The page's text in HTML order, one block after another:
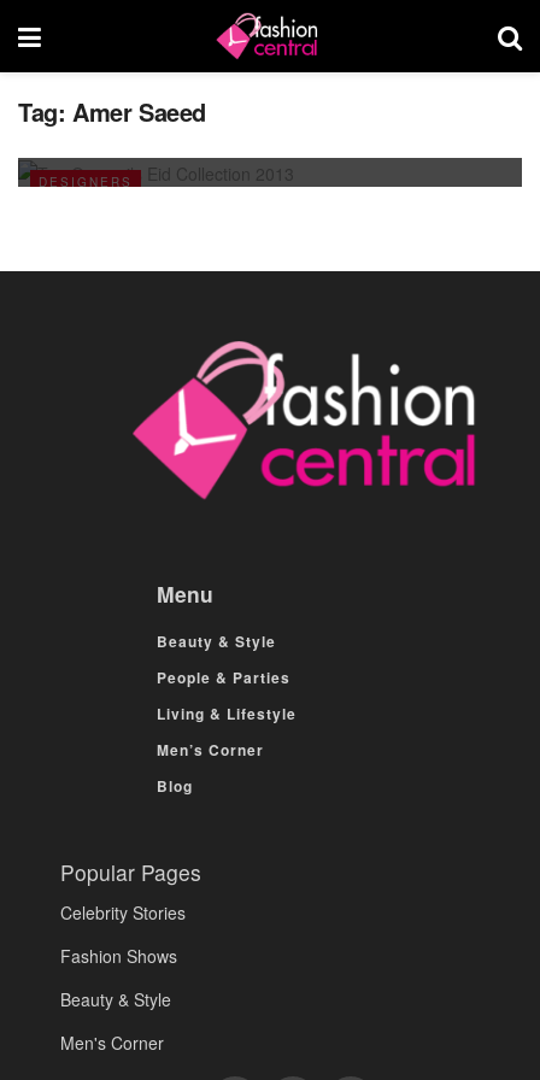
Tag: Amer Saeed
DESIGNERS
Ten Q unveils Eid Collection 2013
Menu
Beauty & Style
People & Parties
Living & Lifestyle
Men’s Corner
Blog
Popular Pages
Celebrity Stories
Fashion Shows
Beauty & Style
Men's Corner